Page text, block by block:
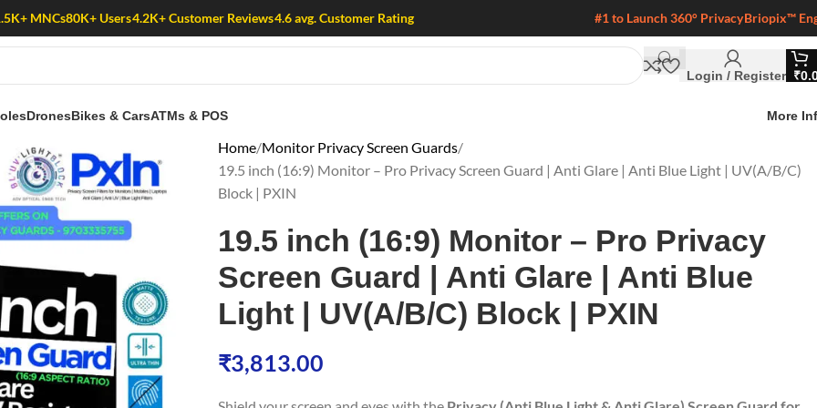
MNCs80K+ Users4.2K+ Customer Reviews4.6 avg. Customer Rating #1 to Launch 360° PrivacyBriopix™
Login / Register ₹
DronesBikes & CarsATMs & POS More
Home Monitor Privacy Screen Guards
19.5 inch (16:9) Monitor – Pro Privacy Screen Guard | Anti Glare | Anti Blue Light | UV(A/B/C)
Block | PXIN
19.5 inch (16:9) Monitor – Pro Privacy
Screen Guard | Anti Glare | Anti Blue
Light | UV(A/B/C) Block | PXIN
₹3,813.00